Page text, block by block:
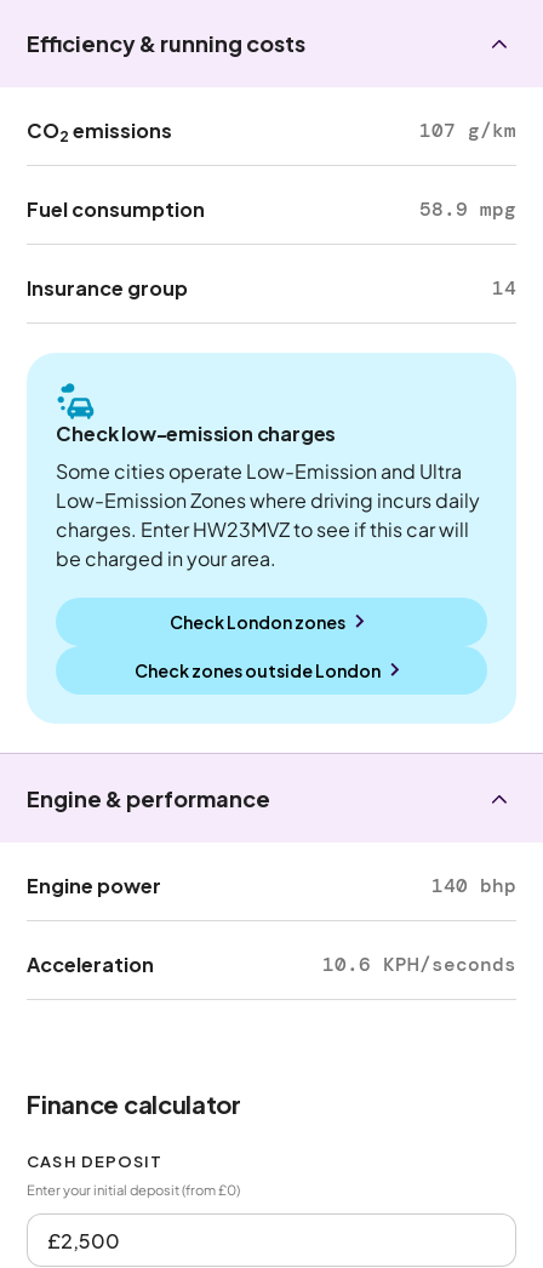
Efficiency & running costs
CO2 emissions 107 g/km
Fuel consumption 58.9 mpg
Insurance group 14
Check low-emission charges
Some cities operate Low-Emission and Ultra
Low-Emission Zones where driving incurs daily
charges. Enter HW23MVZ to see if this car will
be charged in your area.
Check London zones
Check zones outsideLondon
Engine & performance
Engine power 140 bhp
Acceleration 10.6 KPH/seconds
Finance calculator
CASH DEPOSIT
Enter your initial deposit (from £0)